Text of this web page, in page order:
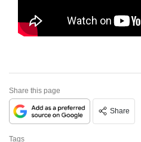
Share this page
Share
Tags